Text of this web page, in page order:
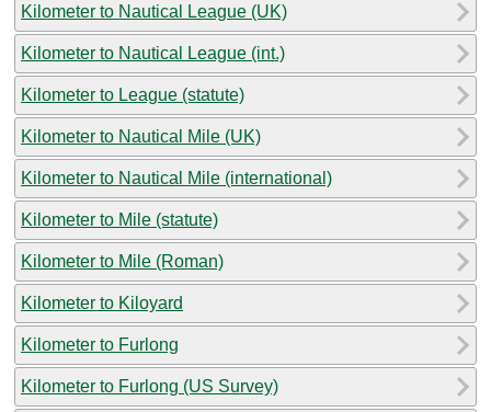
Kilometer to Nautical League (UK)
Kilometer to Nautical League (int.)
Kilometer to League (statute)
Kilometer to Nautical Mile (UK)
Kilometer to Nautical Mile (international)
Kilometer to Mile (statute)
Kilometer to Mile (Roman)
Kilometer to Kiloyard
Kilometer to Furlong
Kilometer to Furlong (US Survey)